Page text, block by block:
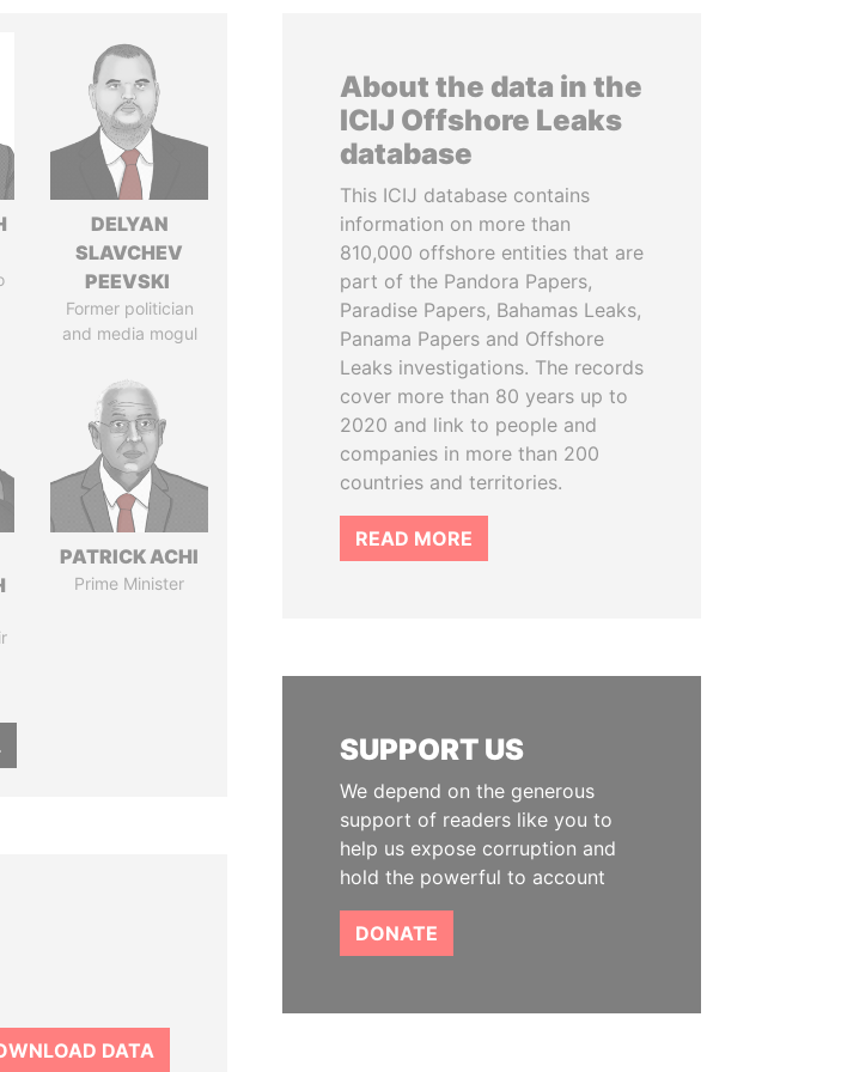
DELYAN
SLAVCHEV
PEEVSKI
Former politician
and media mogul
PATRICK ACHI
Prime Minister
DATA
About the data in the
ICIJ Offshore Leaks
database
This ICIJ database contains
information on more than
810,000 offshore entities that are
part of the Pandora Papers,
Paradise Papers, Bahamas Leaks,
Panama Papers and Offshore
Leaks investigations. The records
cover more than 80 years up to
2020 and link to people and
companies in more than 200
countries and territories.
READ MORE
SUPPORT US
We depend on the generous
support of readers like you to
help us expose corruption and
hold the powerful to account
DONATE